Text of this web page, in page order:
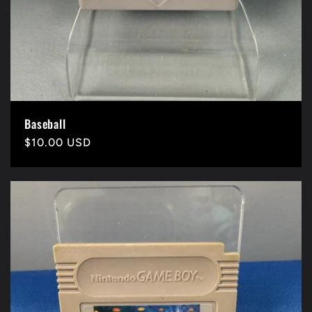
Baseball
Precio
$10.00 USD